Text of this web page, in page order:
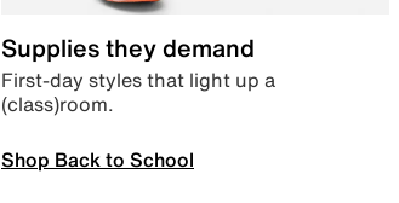
Supplies they demand
First-day styles that light up a
(class)room.
Shop Back to School